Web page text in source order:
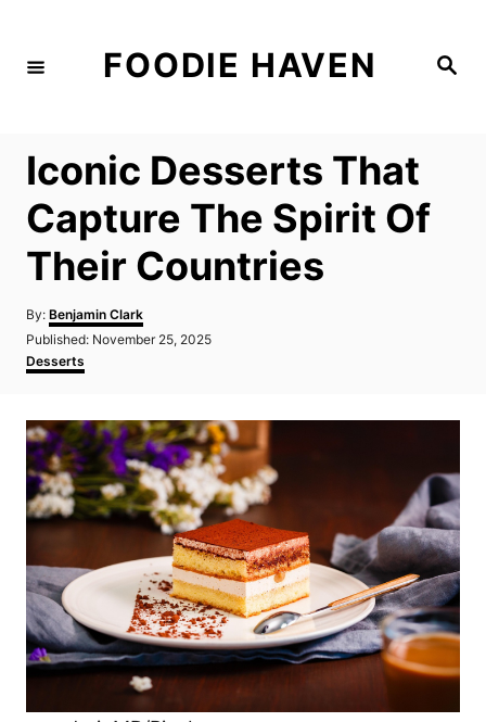
S
FOODIE HAVEN
Iconic Desserts That
Capture The Spirit Of
Their Countries
By: A
u
h
Benjamin Clark
P
o
s
e
d
o
n
Published: November 25, 2025
C
a
e
g
o
r
e
Desserts